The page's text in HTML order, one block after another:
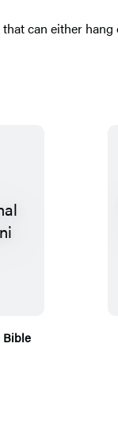
can either
Bible